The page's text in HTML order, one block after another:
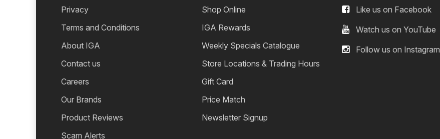
Privacy
Terms and Conditions
About IGA
Contact us
Careers
Our Brands
Product Reviews
Scam Alerts
Shop Online
IGA Rewards
Weekly Specials Catalogue
Store Locations & Trading Hours
Gift Card
Price Match
Newsletter Signup
Like us on Facebook
Watch us on YouTube
Follow us on Instagram